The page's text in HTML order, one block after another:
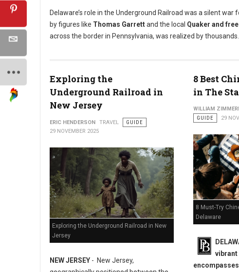
Delaware’s role in the Underground Railroad was a silent
by figures like Thomas Garrettand the local Quaker and
across the border in Pennsylvania, was realized by thousands.
Exploring the
Underground Railroad in
New Jersey
ERIC HENDERSON TRAVEL
GUIDE
29 NOVEMBER 2025
Exploring the Underground Railroad in New
Jersey
NEW JERSEY - New Jersey,
8 Best
in The
WILLIAM
GUIDE
29
8 Must-Try
Delaware
vibrant